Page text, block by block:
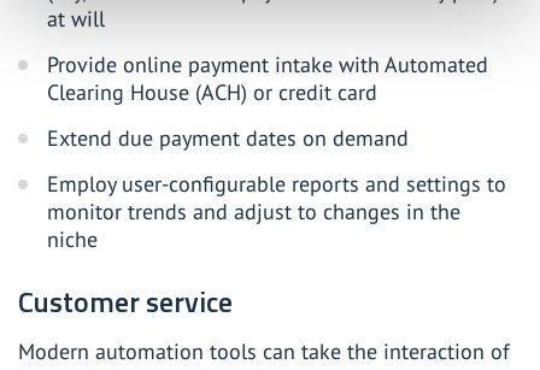
at will
Provide online payment intake with Automated
Clearing House (ACH) or credit card
Extend due payment dates on demand
Employ user-configurable reports and settings to
monitor trends and adjust to changes in the
niche
Customer service
Modern automation tools can take the interaction of